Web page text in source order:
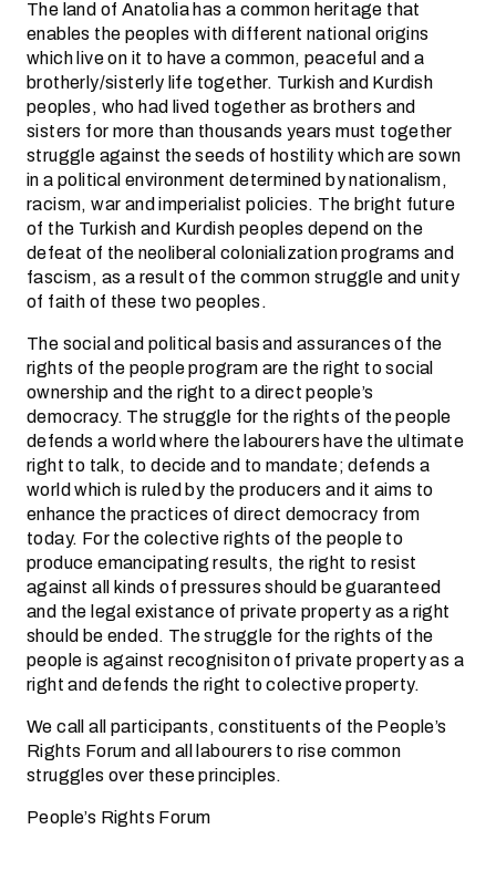
The land of Anatolia has a common heritage that
enables the peoples with different national origins
which live on it to have a common, peaceful and a
brotherly/sisterly life together. Turkish and Kurdish
peoples, who had lived together as brothers and
sisters for more than thousands years must together
struggle against the seeds of hostility which are sown
in a political environment determined by nationalism,
racism, war and imperialist policies. The bright future
of the Turkish and Kurdish peoples depend on the
defeat of the neoliberal colonialization programs and
fascism, as a result of the common struggle and unity
of faith of these two peoples.
The social and political basis and assurances of the
rights of the people program are the right to social
ownership and the right to a direct people’s
democracy. The struggle for the rights of the people
defends a world where the labourers have the ultimate
right to talk, to decide and to mandate; defends a
world which is ruled by the producers and it aims to
enhance the practices of direct democracy from
today. For the colective rights of the people to
produce emancipating results, the right to resist
against all kinds of pressures should be guaranteed
and the legal existance of private property as a right
should be ended. The struggle for the rights of the
people is against recognisiton of private property as a
right and defends the right to colective property.
We call all participants, constituents of the People’s
Rights Forum and all labourers to rise common
struggles over these principles.
People’s Rights Forum